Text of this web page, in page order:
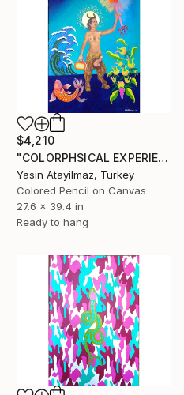
$4,210
"COLORPHSICAL EXPERIENCES" Drawing
Yasin Atayilmaz, Turkey
Colored Pencil on Canvas
27.6 x 39.4 in
Ready to hang